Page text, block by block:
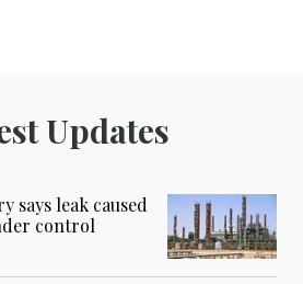
Updates
says leak caused
control